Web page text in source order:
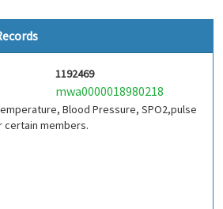
1192469
mwa0000018980218
Blood Pressure, SPO2,pulse
members.